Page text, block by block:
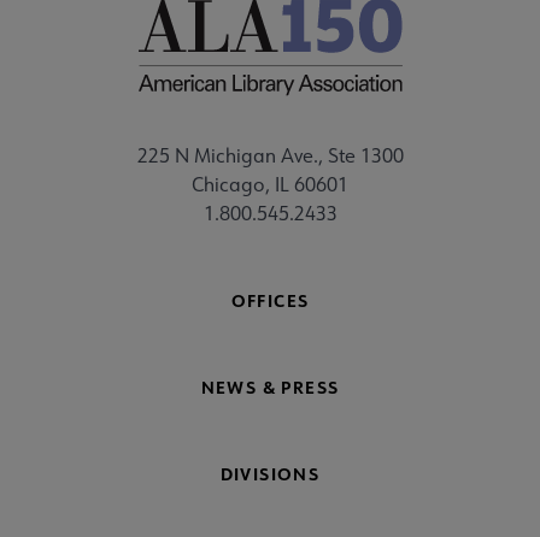
225 N Michigan Ave., Ste 1300
Chicago, IL 60601
1.800.545.2433
OFFICES
NEWS & PRESS
DIVISIONS